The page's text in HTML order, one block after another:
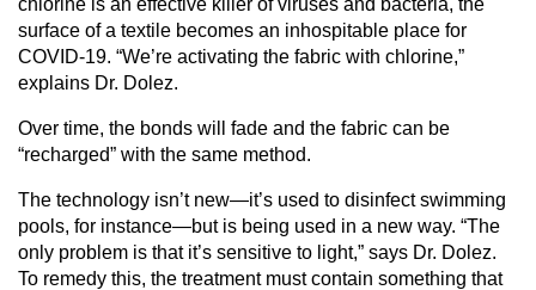
surface of a textile becomes an inhospitable place for
COVID-19. “We’re activating the fabric with chlorine,”
explains Dr. Dolez.
Over time, the bonds will fade and the fabric can be
“recharged” with the same method.
The technology isn’t new—it’s used to disinfect swimming
pools, for instance—but is being used in a new way. “The
only problem is that it’s sensitive to light,” says Dr. Dolez.
To remedy this, the treatment must contain something that